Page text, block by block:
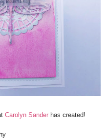
Carolyn Sander has created!